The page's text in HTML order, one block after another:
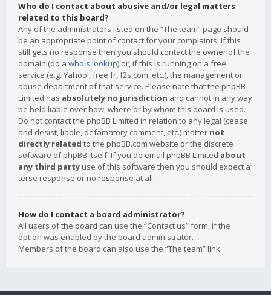
Who do I contact about abusive and/or legal matters
related to this board?
Any of the administrators listed on the “The team” page should
be an appropriate point of contact for your complaints. If this
still gets no response then you should contact the owner of the
domain (do a whois lookup) or, if this is running on a free
service (e.g. Yahoo!, free.fr, f2s.com, etc.), the management or
abuse department of that service. Please note that the phpBB
Limited has absolutely no jurisdiction and cannot in any way
be held liable over how, where or by whom this board is used.
Do not contact the phpBB Limited in relation to any legal (cease
and desist, liable, defamatory comment, etc.) matter not
directly related to the phpBB.com website or the discrete
software of phpBB itself. If you do email phpBB Limited about
any third party use of this software then you should expect a
terse response or no response at all.
How do I contact a board administrator?
All users of the board can use the “Contact us” form, if the
option was enabled by the board administrator.
Members of the board can also use the “The team” link.